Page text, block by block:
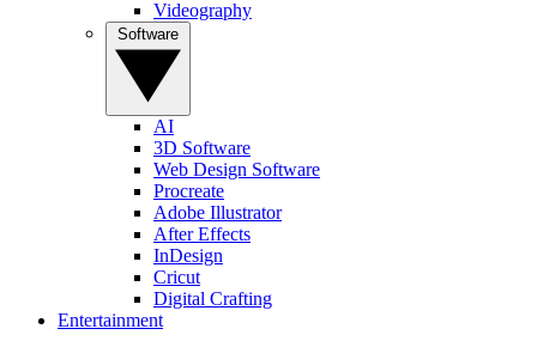
Videography
AI
3D Software
Web Design Software
Procreate
Adobe Illustrator
After Effects
InDesign
Cricut
Digital Crafting
Entertainment